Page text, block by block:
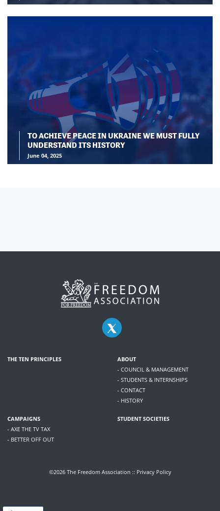
TO ACHIEVE PEACE IN UKRAINE WE MUST FULLY
UNDERSTAND ITS HISTORY
June 04, 2025
THE TEN PRINCIPLES
ABOUT
- COUNCIL & MANAGEMENT
- STUDENTS & INTERNSHIPS
- CONTACT
- HISTORY
CAMPAIGNS
- AXE THE TV TAX
- BETTER OFF OUT
STUDENT SOCIETIES
©2026 The Freedom Association :: Privacy Policy